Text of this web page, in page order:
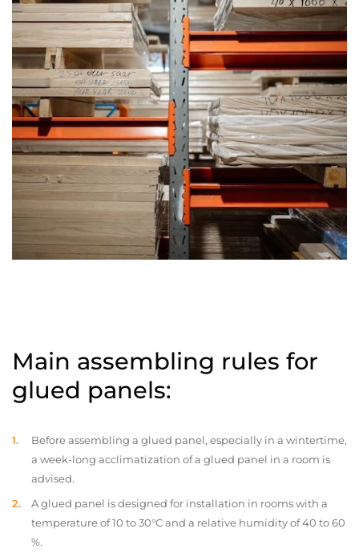
Main assembling rules for
glued panels:
Before assembling a glued panel, especially in a wintertime,
a week-long acclimatization of a glued panel in a room is
advised.
A glued panel is designed for installation in rooms with a
temperature of 10 to 30°C and a relative humidity of 40 to 60
%.